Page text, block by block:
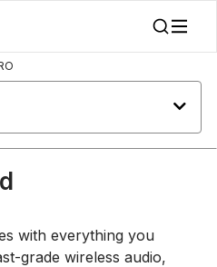
with everything you
grade wireless audio,